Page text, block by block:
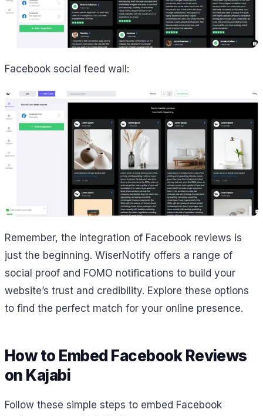
Facebook social feed wall:
Remember, the integration of Facebook reviews is
just the beginning. WiserNotify offers a range of
social proof and FOMO notifications to build your
website’s trust and credibility. Explore these options
to find the perfect match for your online presence.
How to Embed Facebook Reviews
on Kajabi
Follow these simple steps to embed Facebook